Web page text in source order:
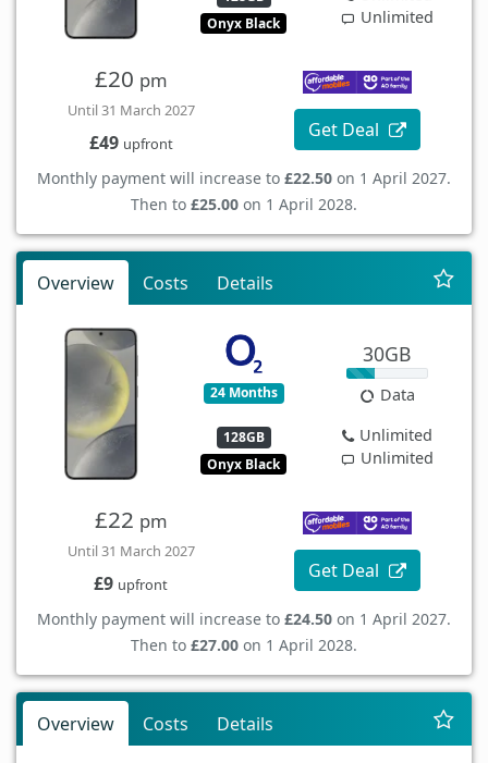
Onyx Black
Unlimited
£20 pm
Until 31 March 2027
£49 upfront
Get Deal
Monthly payment will increase to £22.50 on 1 April 2027.
Then to £25.00 on 1 April 2028.
Overview Costs Details
24 Months
128GB
Onyx Black
30GB
Data
Unlimited
Unlimited
£22 pm
Until 31 March 2027
£9 upfront
Get Deal
Monthly payment will increase to £24.50 on 1 April 2027.
Then to £27.00 on 1 April 2028.
Overview Costs Details